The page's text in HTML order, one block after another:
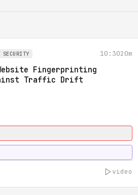
SECURITY 10:3020m
Fingerprinting
Traffic Drift
video